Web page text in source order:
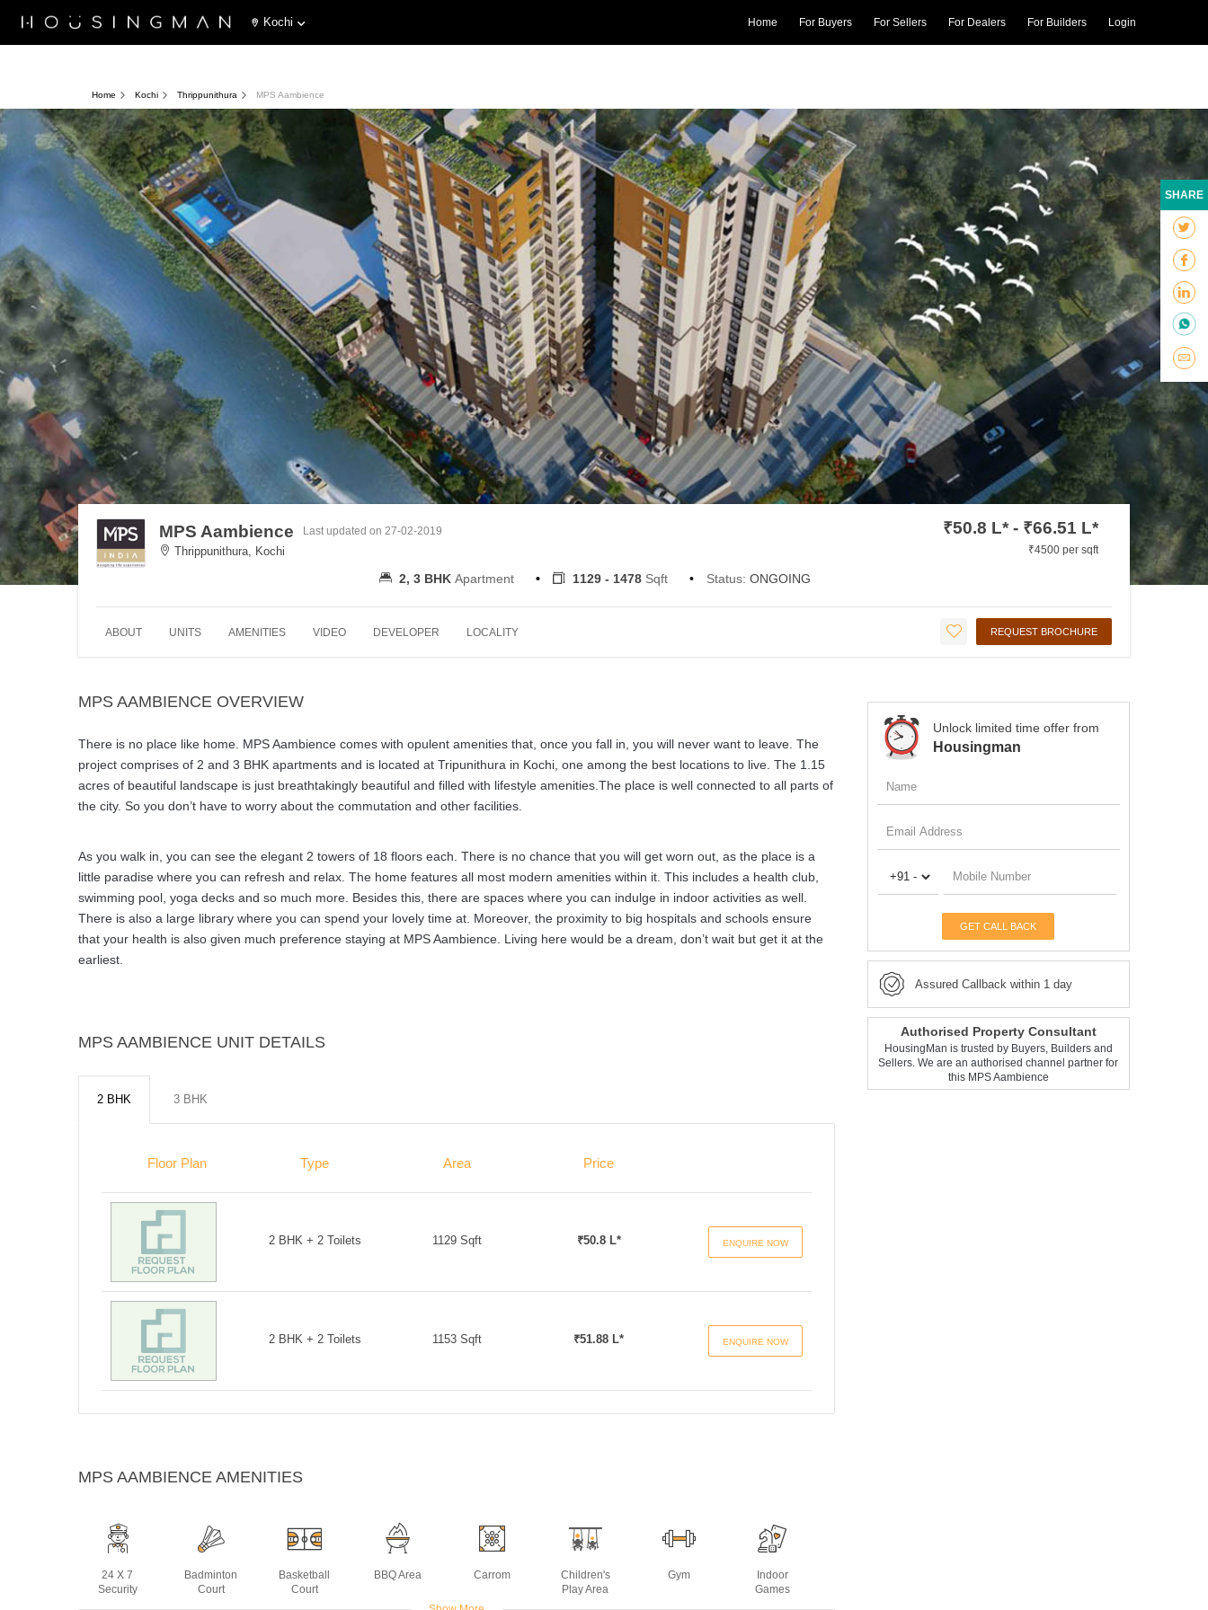
Kochi Home For Buyers For Sellers For Dealers For Builders Login
Home Kochi Thrippunithura MPS Aambience
MPS Aambience
Thrippunithura, Kochi
Last updated on 27-02-2019 ₹50.8 L* - ₹66.51 L*
₹4500 per sqft
2, 3 BHK Apartment 1129 - 1478 Sqft Status: ONGOING
ABOUT UNITS AMENITIES VIDEO DEVELOPER LOCALITY REQUEST BROCHURE
MPS AAMBIENCE OVERVIEW
There is no place like home. MPS Aambience comes with opulent amenities that, once you fall in, you will never want to leave. The
project comprises of 2 and 3 BHK apartments and is located at Tripunithura in Kochi, one among the best locations to live. The 1.15
acres of beautiful landscape is just breathtakingly beautiful and filled with lifestyle amenities.The place is well connected to all parts of
the city. So you don’t have to worry about the commutation and other facilities.
As you walk in, you can see the elegant 2 towers of 18 floors each. There is no chance that you will get worn out, as the place is a
little paradise where you can refresh and relax. The home features all most modern amenities within it. This includes a health club,
swimming pool, yoga decks and so much more. Besides this, there are spaces where you can indulge in indoor activities as well.
There is also a large library where you can spend your lovely time at. Moreover, the proximity to big hospitals and schools ensure
that your health is also given much preference staying at MPS Aambience. Living here would be a dream, don’t wait but get it at the
earliest.
MPS AAMBIENCE UNIT DETAILS
2 BHK 3 BHK
Floor Plan Type Area Price
2 BHK + 2 Toilets 1129 Sqft ₹50.8 L* ENQUIRE NOW
2 BHK + 2 Toilets 1153 Sqft ₹51.88 L* ENQUIRE NOW
MPS AAMBIENCE AMENITIES
24 X 7
Security
Badminton
Court
Basketball
Court
BBQ Area Carrom
Children's
Play Area
Gym
Indoor
Games
Unlock limited time offer from
Housingman
GET CALL BACK
Assured Callback within 1 day
Authorised Property Consultant
HousingMan is trusted by Buyers, Builders and
Sellers. We are an authorised channel partner for
this MPS Aambience
SHARE